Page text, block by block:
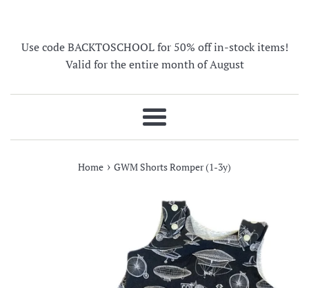
Use code BACKTOSCHOOL for 50% off in-stock items!
Valid for the entire month of August
Menu
Home › GWM Shorts Romper (1-3y)